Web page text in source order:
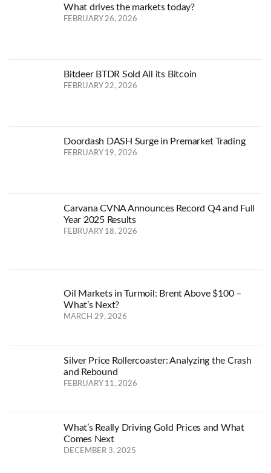
What drives the markets today?
FEBRUARY 26, 2026
Bitdeer BTDR Sold All its Bitcoin
FEBRUARY 22, 2026
Doordash DASH Surge in Premarket Trading
FEBRUARY 19, 2026
Carvana CVNA Announces Record Q4 and Full
Year 2025 Results
FEBRUARY 18, 2026
Oil Markets in Turmoil: Brent Above $100 –
What’s Next?
MARCH 29, 2026
Silver Price Rollercoaster: Analyzing the Crash
and Rebound
FEBRUARY 11, 2026
What’s Really Driving Gold Prices and What
Comes Next
DECEMBER 3, 2025